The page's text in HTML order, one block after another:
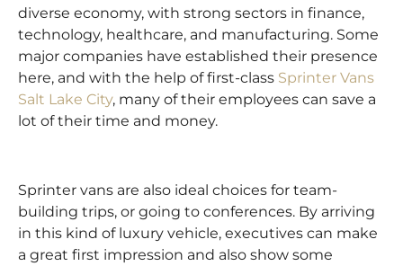
diverse economy, with strong sectors in finance,
technology, healthcare, and manufacturing. Some
major companies have established their presence
here, and with the help of first-class Sprinter Vans
Salt Lake City, many of their employees can save a
lot of their time and money.
Sprinter vans are also ideal choices for team-
building trips, or going to conferences. By arriving
in this kind of luxury vehicle, executives can make
a great first impression and also show some